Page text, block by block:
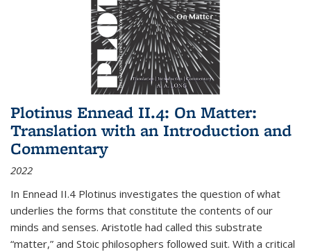
Plotinus Ennead II.4: On Matter:
Translation with an Introduction and
Commentary
2022
In Ennead II.4 Plotinus investigates the question of what
underlies the forms that constitute the contents of our
minds and senses. Aristotle had called this substrate
“matter,” and Stoic philosophers followed suit. With a critical